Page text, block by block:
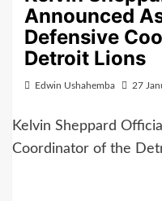
Announced
Defensive
Detroit Lions
Edwin Ushahemba 27
Kelvin Sheppard
Coordinator of the